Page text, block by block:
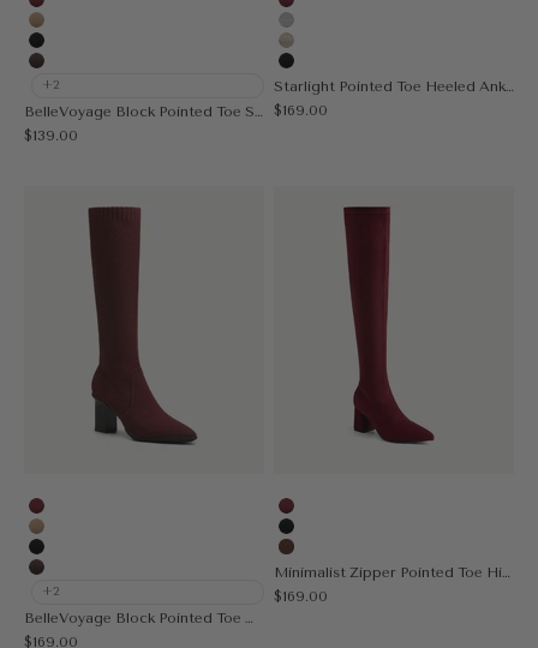
Burgundy
Apricot
Black
Coffee
+2
BelleVoyage Block Pointed Toe Sock Ankle Boot
Sale price
$139.00
Burgundy
Silver
Gold
Black
Starlight Pointed Toe Heeled Ankle Boot
Sale price
$169.00
Burgundy
Apricot
Black
Coffee
+2
BelleVoyage Block Pointed Toe Heeled High Boot
Sale price
$169.00
Burgundy
Black
Brown
Minimalist Zipper Pointed Toe High Boot
Sale price
$169.00